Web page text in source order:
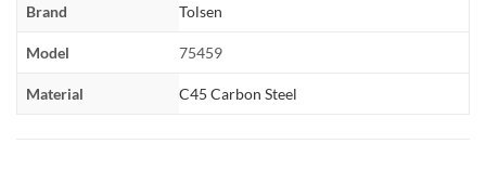
Brand Tolsen
Model 75459
Material C45 Carbon Steel